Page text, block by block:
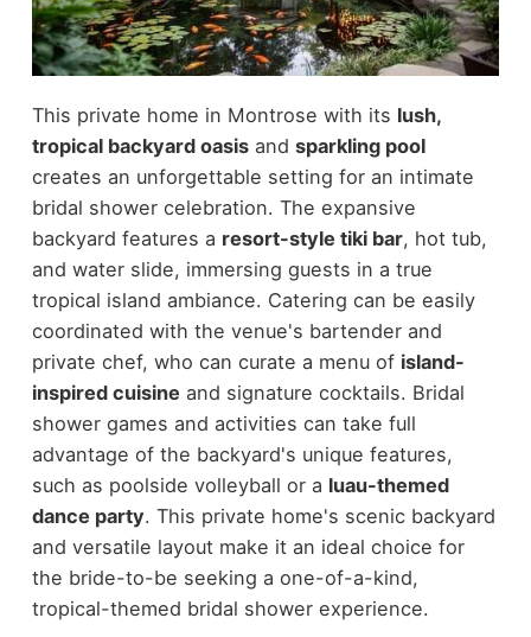
This private home in Montrose with its lush,
tropical backyard oasisand sparkling pool
creates an unforgettable setting for an intimate
bridal shower celebration. The expansive
backyard features a resort-style tiki bar, hot tub,
and water slide, immersing guests in a true
tropical island ambiance. Catering can be easily
coordinated with the venue's bartender and
private chef, who can curate a menu of island-
inspired cuisine and signature cocktails. Bridal
shower games and activities can take full
advantage of the backyard's unique features,
such as poolside volleyball or a luau-themed
dance party. This private home's scenic backyard
and versatile layout make it an ideal choice for
the bride-to-be seeking a one-of-a-kind,
tropical-themed bridal shower experience.